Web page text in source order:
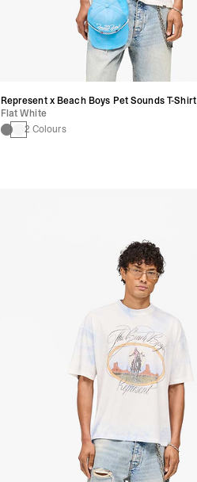
Represent x Beach Boys Pet Sounds T-Shirt
Flat White
2 Colours